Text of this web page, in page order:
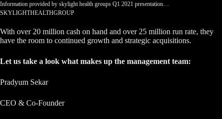
Information provided by skylight health groups Q1 2021 presentation…
SKYLIGHTHEALTHGROUP
With over 20 million cash on hand and over 25 million run rate, they
have the room to continued growth and strategic acquisitions.
Let us take a look what makes up the management team:
Pradyum Sekar
CEO & Co-Founder